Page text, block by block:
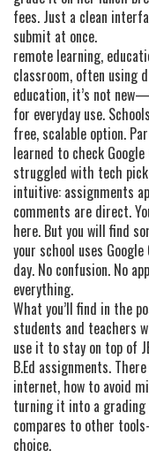
fees. Just a clean
submit at once.
remote learning,
classroom, often using
education, it’s not
for everyday use.
free, scalable option.
learned to check
struggled with tech
intuitive: assignments
comments are direct.
here. But you will find
your school uses
day. No confusion. No
everything.
What you’ll find in the
students and teachers
use it to stay on top of
B.Ed assignments.
internet, how to avoid
turning it into a grading
compares to other
choice.